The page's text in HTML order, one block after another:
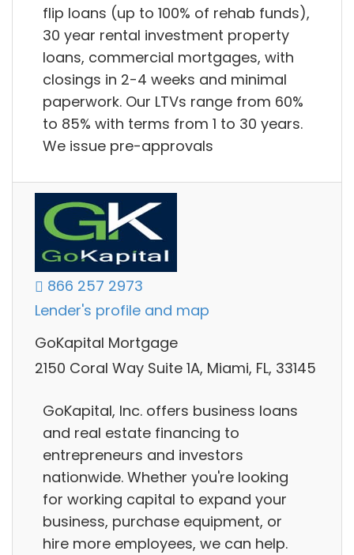
flip loans (up to 100% of rehab funds),
30 year rental investment property
loans, commercial mortgages, with
closings in 2-4 weeks and minimal
paperwork. Our LTVs range from 60%
to 85% with terms from 1 to 30 years.
We issue pre-approvals
866 257 2973
Lender's profile and map
GoKapital Mortgage
2150 Coral Way Suite 1A, Miami, FL, 33145
GoKapital, Inc. offers business loans
and real estate financing to
entrepreneurs and investors
nationwide. Whether you're looking
for working capital to expand your
business, purchase equipment, or
hire more employees, we can help.